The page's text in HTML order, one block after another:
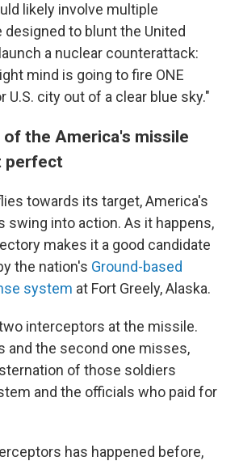
likely involve multiple
designed to blunt the United
a nuclear counterattack:
mind is going to fire ONE
U.S. city out of a clear blue sky."
the America's missile
perfect
towards its target, America's
swing into action. As it happens,
makes it a good candidate
the nation's Ground-based
system at Fort Greely, Alaska.
interceptors at the missile.
and the second one misses,
of those soldiers
and the officials who paid for
has happened before,